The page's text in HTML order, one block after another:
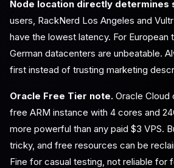
Node location directly determines
users, RackNerd Los Angeles and
have the lowest latency. For European
German datacenters are unbeatable.
first instead of trusting marketing
Oracle Free Tier note. Oracle Cloud
free ARM instance with 4 cores and
more powerful than any paid $3 VPS.
tricky, and free resources can be
Fine for casual testing, not reliable for